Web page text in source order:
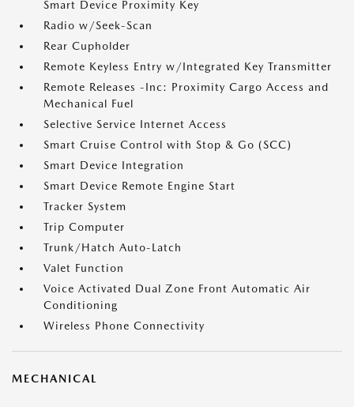
Smart Device Proximity Key
Radio w/Seek-Scan
Rear Cupholder
Remote Keyless Entry w/Integrated Key Transmitter
Remote Releases -Inc: Proximity Cargo Access and
Mechanical Fuel
Selective Service Internet Access
Smart Cruise Control with Stop & Go (SCC)
Smart Device Integration
Smart Device Remote Engine Start
Tracker System
Trip Computer
Trunk/Hatch Auto-Latch
Valet Function
Voice Activated Dual Zone Front Automatic Air
Conditioning
Wireless Phone Connectivity
MECHANICAL